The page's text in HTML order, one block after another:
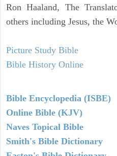
Ron Haaland, The
others including Jesus, the
Picture Study Bible
Bible History Online
Bible Encyclopedia (ISBE)
Online Bible (KJV)
Naves Topical Bible
Smith's Bible Dictionary